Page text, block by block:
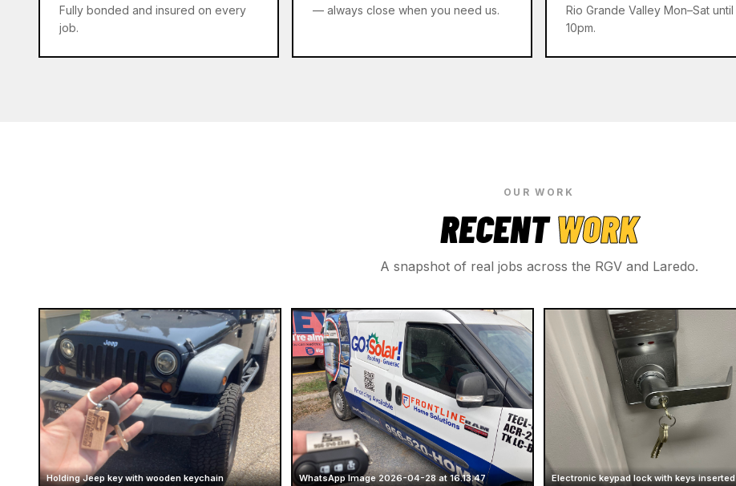
Fully bonded and insured on every
job.
— always close when you need us.
Rio Grande Valley Mon–Sat until
10pm.
OUR WORK
RECENTWORK
A snapshot of real jobs across the RGV and Laredo.
Holding Jeep key with wooden keychain WhatsApp Image 2026-04-28 at 16.13.47 Electronic keypad lock with keys inserted